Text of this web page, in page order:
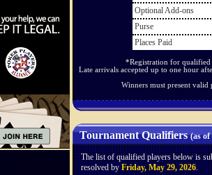
Optional Add-ons
Purse
Places Paid
*Registration for qualified
Late arrivals accepted up to one hour
Winners must present
Tournament Qualifiers(as of
The list of qualified players below is
resolved byFriday, May 29, 2026.